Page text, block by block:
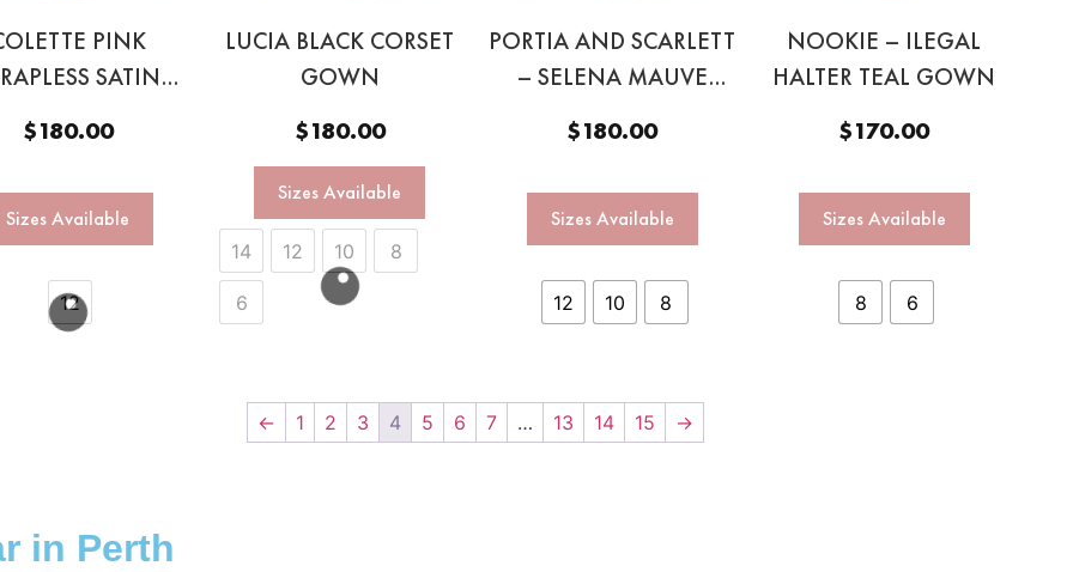
PINK
SATIN
GOWN
$180.00
Sizes Available
12
LUCIA BLACK CORSET
GOWN
$180.00
Sizes Available
14 12 10 8
6
PORTIA AND SCARLETT
– SELENA MAUVE
GOWN
$180.00
Sizes Available
12 10 8
NOOKIE – ILEGAL
HALTER TEAL GOWN
$170.00
Sizes Available
8 6
← 1 2 3 4 5 6 7 … 13 14 15 →
in Perth